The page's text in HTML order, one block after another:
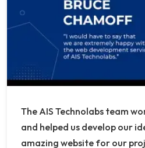
The AIS Technolabs team
and helped us develop our
amazing website for our